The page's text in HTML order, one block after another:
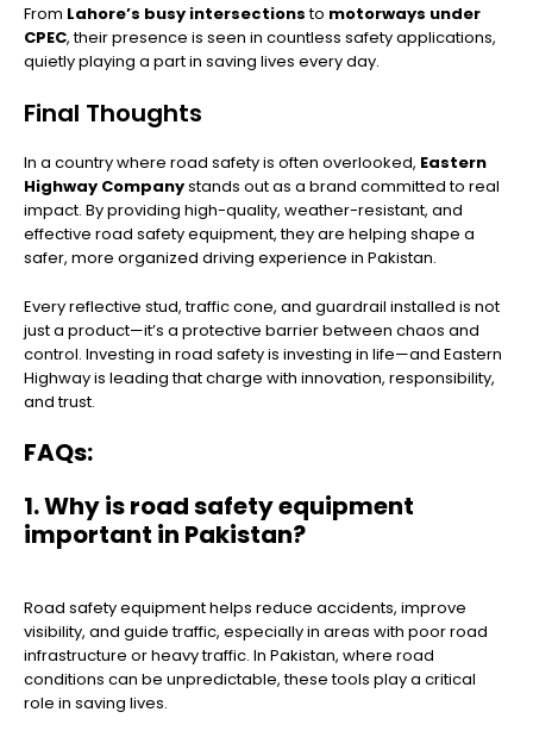
From Lahore’s busy intersectionsto motorways under
CPEC, their presence is seen in countless safety applications,
quietly playing a part in saving lives every day.
Final Thoughts
In a country where road safety is often overlooked, Eastern
Highway Companystands out as a brand committed to real
impact. By providing high-quality, weather-resistant, and
effective road safety equipment, they are helping shape a
safer, more organized driving experience in Pakistan.
Every reflective stud, traffic cone, and guardrail installed is not
just a product—it’s a protective barrier between chaos and
control. Investing in road safety is investing in life—and Eastern
Highway is leading that charge with innovation, responsibility,
and trust.
FAQs:
1. Why is road safety equipment
important in Pakistan?
Road safety equipment helps reduce accidents, improve
visibility, and guide traffic, especially in areas with poor road
infrastructure or heavy traffic. In Pakistan, where road
conditions can be unpredictable, these tools play a critical
role in saving lives.